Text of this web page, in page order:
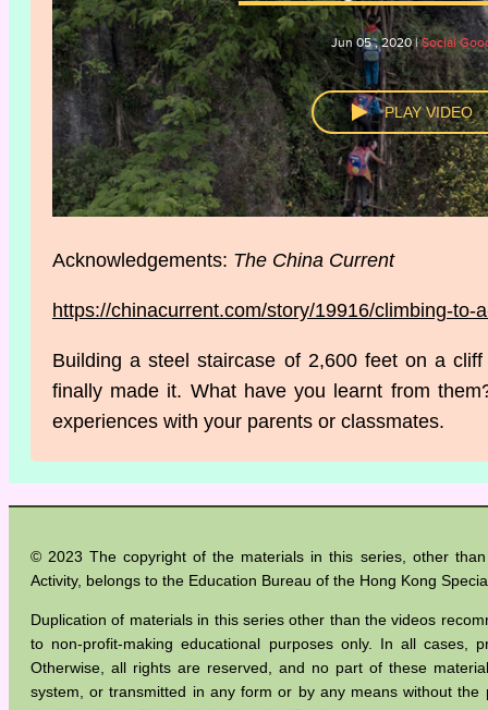
Acknowledgements: The China Current
https://chinacurrent.com/story/19916/climbing-to-
Building a steel staircase of 2,600 feet on a
finally made it. What have you learnt from
experiences with your parents or classmates.
© 2023 The copyright of the materials in this series, other
Activity, belongs to the Education Bureau of the Hong Kong
Duplication of materials in this series other than the videos
to non-profit-making educational purposes only. In all cases,
Otherwise, all rights are reserved, and no part of these
system, or transmitted in any form or by any means without